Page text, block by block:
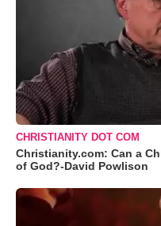
CHRISTIANITY DOT COM
Christianity.com: Can a
of God?-David Powlison